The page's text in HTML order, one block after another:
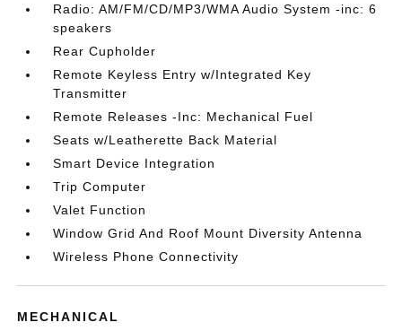
Radio: AM/FM/CD/MP3/WMA Audio System -inc: 6
speakers
Rear Cupholder
Remote Keyless Entry w/Integrated Key
Transmitter
Remote Releases -Inc: Mechanical Fuel
Seats w/Leatherette Back Material
Smart Device Integration
Trip Computer
Valet Function
Window Grid And Roof Mount Diversity Antenna
Wireless Phone Connectivity
MECHANICAL